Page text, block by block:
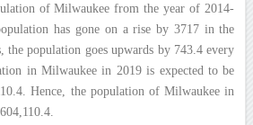
of Milwaukee from the year of 2014-
has gone on a rise by 3717 in the
population goes upwards by 743.4 every
in Milwaukee in 2019 is expected to be
Hence, the population of Milwaukee in